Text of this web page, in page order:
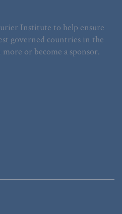
Institute to help ensure
governed countries in the
or become a sponsor.